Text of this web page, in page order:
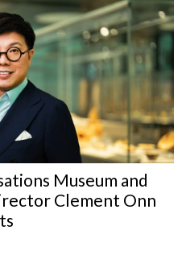
Museum and
Clement Onn